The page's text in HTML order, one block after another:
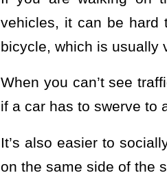
vehicles, it can be hard
bicycle, which is usually
When you can’t see
if a car has to swerve to
It’s also easier to
on the same side of the